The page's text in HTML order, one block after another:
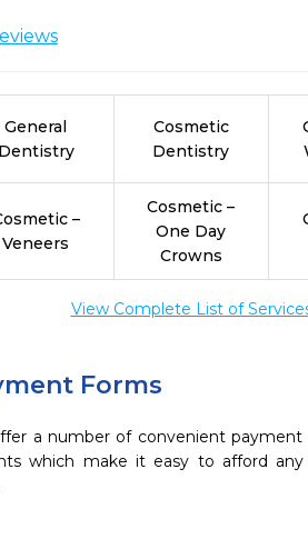
General
Dentistry
Cosmetic
Dentistry
–
Veneers
Cosmetic –
One Day
Crowns
View Complete List of
Forms
a number of convenient payment
which make it easy to afford